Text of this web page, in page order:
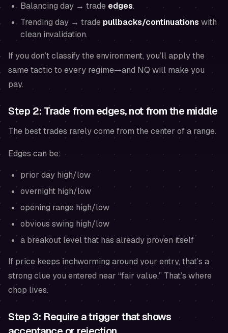
Balancing day → trade edges.
Trending day → trade pullbacks/continuations with
clean invalidation.
If you don’t classify the environment, you’ll apply the
same tactic to every regime—and NQ will make you
pay.
Step 2: Trade from edges, not from the middle
The best trades rarely come from the center of a range.
Edges can be:
prior day high/low
overnight high/low
opening range high/low
obvious swing high/low
a breakout level that has already proven itself
If price keeps inchworming around your entry, that’s a
strong clue you entered near “fair value.” That’s where
chop lives.
Step 3: Require a trigger that shows